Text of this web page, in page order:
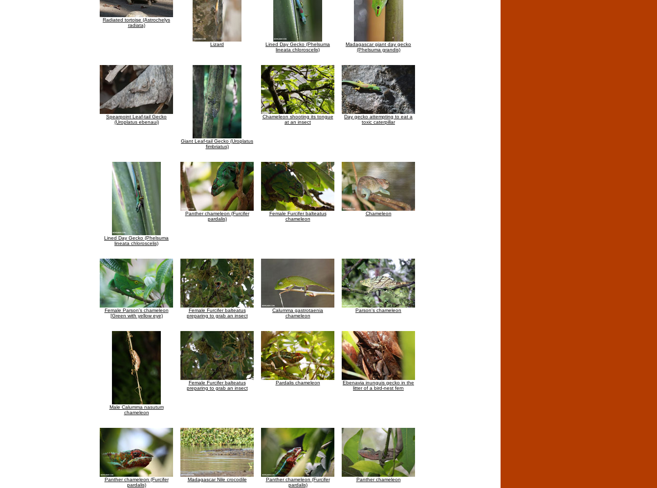
Radiated tortoise (Astrochelys
radiata)
Lizard
Lined Day Gecko (Phelsuma
lineata chloroscelis)
Madagascar giant day gecko
(Phelsuma grandis)
Spearpoint Leaf-tail Gecko
(Uroplatus ebenaui)
Giant Leaf-tail Gecko (Uroplatus
fimbriatus)
Chameleon shooting its tongue
at an insect
Day gecko attempting to eat a
toxic caterpillar
Lined Day Gecko (Phelsuma
lineata chloroscelis)
Panther chameleon (Furcifer
pardalis)
Female Furcifer balteatus
chameleon
Chameleon
Female Parson's chameleon
[Green with yellow eye)
Female Furcifer balteatus
preparing to grab an insect
Calumma gastrotaenia
chameleon
Parson's chameleon
Male Calumma nasutum
chameleon
Female Furcifer balteatus
preparing to grab an insect
Pardalis chameleon
Ebenavia inunguis gecko in the
litter of a bird-nest fern
Panther chameleon (Furcifer
pardalis)
Madagascar Nile crocodile
Panther chameleon (Furcifer
pardalis)
Panther chameleon